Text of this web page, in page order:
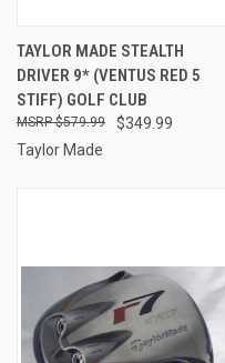
TAYLOR MADE STEALTH
DRIVER 9* (VENTUS RED 5
STIFF) GOLF CLUB
$349.99
$579.99
Taylor Made